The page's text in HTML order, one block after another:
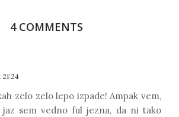
4 COMMENTS
21:24
zelo zelo lepo izpade! Ampak vem,
sem vedno ful jezna, da ni tako